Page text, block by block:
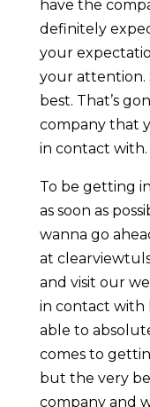
have the
definitely
your
your attention.
best. That’s
company that
in contact with.
To be getting
as soon as
wanna go
at
and visit our
in contact with
able to
comes to
but the very
company and